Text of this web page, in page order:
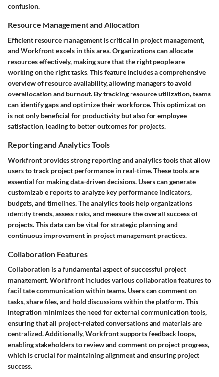
confusion.
Resource Management and Allocation
Efficient resource management is critical in project management,
and Workfront excels in this area. Organizations can allocate
resources effectively, making sure that the right people are
working on the right tasks. This feature includes a comprehensive
overview of resource availability, allowing managers to avoid
overallocation and burnout. By tracking resource utilization, teams
can identify gaps and optimize their workforce. This optimization
is not only beneficial for productivity but also for employee
satisfaction, leading to better outcomes for projects.
Reporting and Analytics Tools
Workfront provides strong reporting and analytics tools that allow
users to track project performance in real-time. These tools are
essential for making data-driven decisions. Users can generate
customizable reports to analyze key performance indicators,
budgets, and timelines. The analytics tools help organizations
identify trends, assess risks, and measure the overall success of
projects. This data can be vital for strategic planning and
continuous improvement in project management practices.
Collaboration Features
Collaboration is a fundamental aspect of successful project
management. Workfront includes various collaboration features to
facilitate communication within teams. Users can comment on
tasks, share files, and hold discussions within the platform. This
integration minimizes the need for external communication tools,
ensuring that all project-related conversations and materials are
centralized. Additionally, Workfront supports feedback loops,
enabling stakeholders to review and comment on project progress,
which is crucial for maintaining alignment and ensuring project
success.